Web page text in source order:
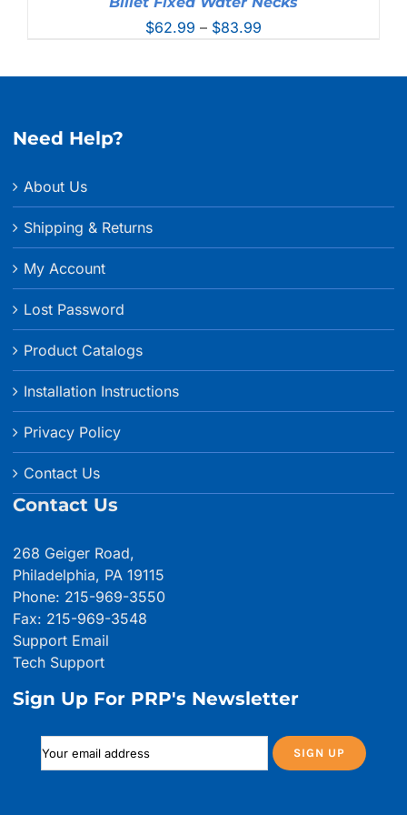
$62.99 – $83.99
Need Help?
About Us
Shipping & Returns
My Account
Lost Password
Product Catalogs
Installation Instructions
Privacy Policy
Contact Us
Contact Us
268 Geiger Road,
Philadelphia, PA 19115
Phone: 215-969-3550
Fax: 215-969-3548
Support Email
Tech Support
Sign Up For PRP's Newsletter